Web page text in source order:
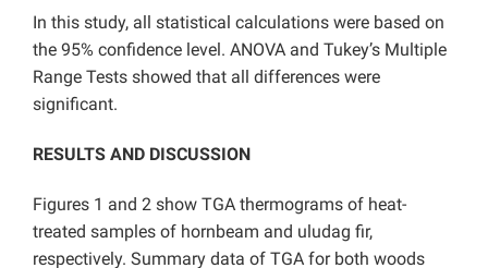
In this study, all statistical calculations were based on
the 95% confidence level. ANOVA and Tukey’s Multiple
Range Tests showed that all differences were
significant.
RESULTS AND DISCUSSION
Figures 1 and 2 show TGA thermograms of heat-
treated samples of hornbeam and uludag fir,
respectively. Summary data of TGA for both woods